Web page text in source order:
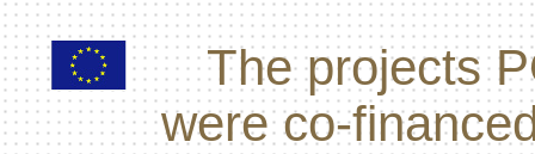
The projects
were co-